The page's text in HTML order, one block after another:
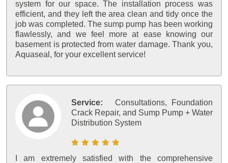
system for our space. The installation process was
efficient, and they left the area clean and tidy once the
job was completed. The sump pump has been working
flawlessly, and we feel more at ease knowing our
basement is protected from water damage. Thank you,
Aquaseal, for your excellent service!
Service:
Consultations, Foundation
Crack Repair, and Sump Pump + Water
Distribution System
I am extremely satisfied with the comprehensive